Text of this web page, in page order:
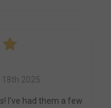
18th 2025
I've had them a few